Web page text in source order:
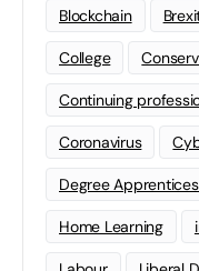
Blockchain
College
Continuing
Coronavirus
Degree
Home Learning